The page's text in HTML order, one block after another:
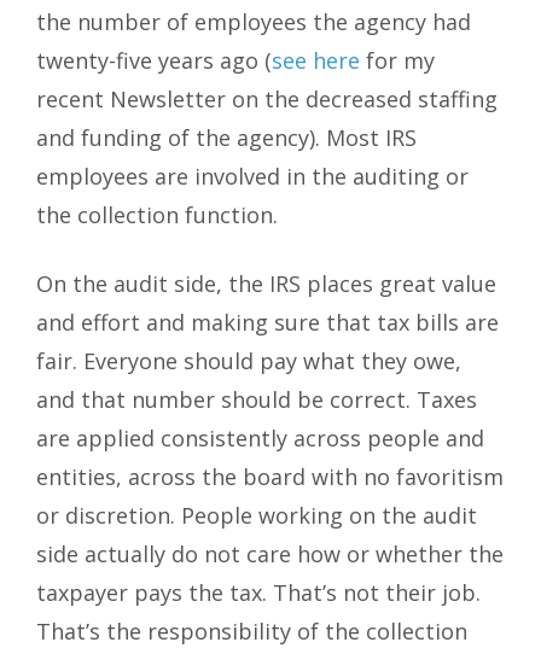
the number of employees the agency had
twenty-five years ago (see here for my
recent Newsletter on the decreased staffing
and funding of the agency). Most IRS
employees are involved in the auditing or
the collection function.
On the audit side, the IRS places great value
and effort and making sure that tax bills are
fair. Everyone should pay what they owe,
and that number should be correct. Taxes
are applied consistently across people and
entities, across the board with no favoritism
or discretion. People working on the audit
side actually do not care how or whether the
taxpayer pays the tax. That’s not their job.
That’s the responsibility of the collection